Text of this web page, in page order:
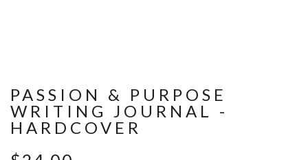
PASSION & PURPOSE
WRITING JOURNAL -
HARDCOVER